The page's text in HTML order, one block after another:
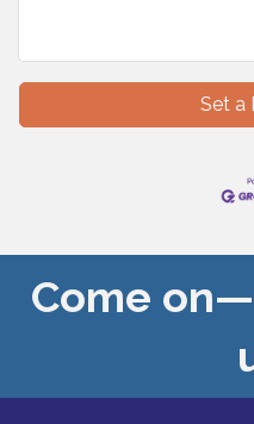
Set a
Come